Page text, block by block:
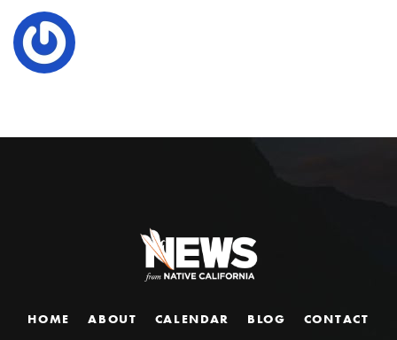
HOME ABOUT CALENDAR BLOG CONTACT